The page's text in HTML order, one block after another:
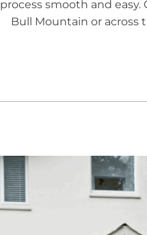
process smooth and
Bull Mountain or across